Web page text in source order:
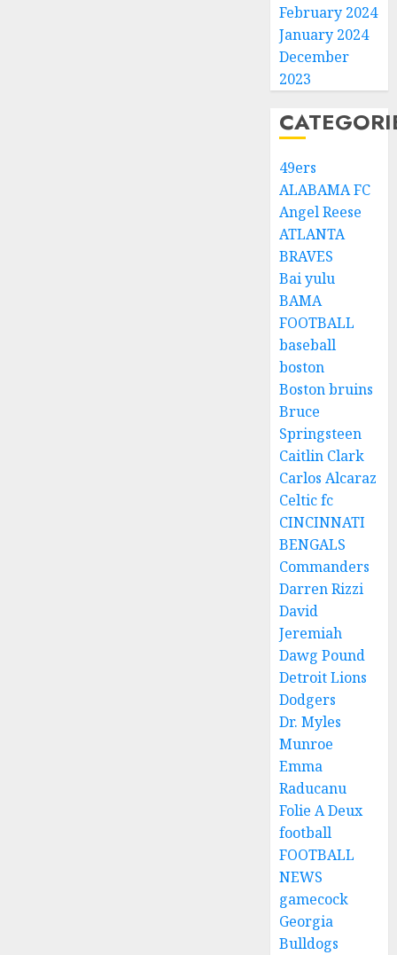
February 2024
January 2024
December
2023
49ers
ALABAMA FC
Angel Reese
ATLANTA
BRAVES
Bai yulu
BAMA
FOOTBALL
baseball
boston
Boston bruins
Bruce
Springsteen
Caitlin Clark
Carlos Alcaraz
Celtic fc
CINCINNATI
BENGALS
Commanders
Darren Rizzi
David
Jeremiah
Dawg Pound
Detroit Lions
Dodgers
Dr. Myles
Munroe
Emma
Raducanu
Folie A Deux
football
FOOTBALL
NEWS
gamecock
Georgia
Bulldogs